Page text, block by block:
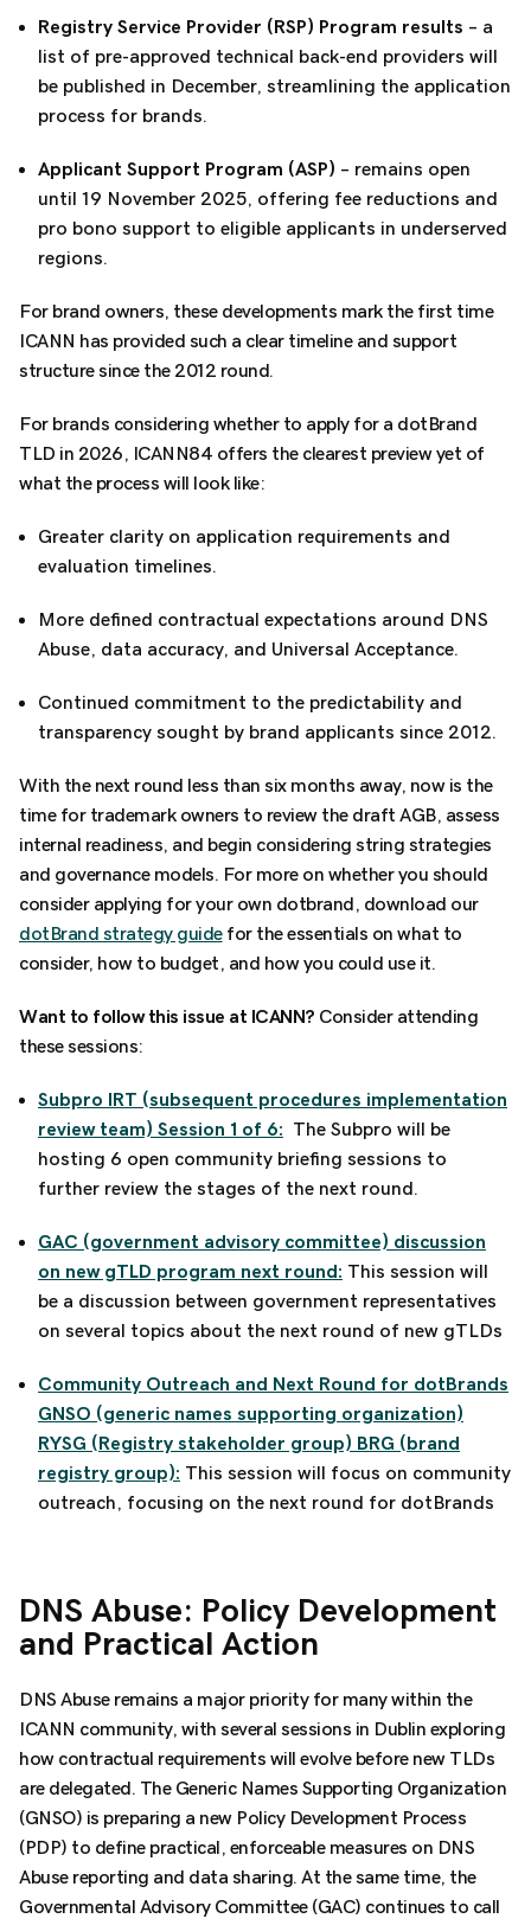
Registry Service Provider (RSP) Program results – a
list of pre-approved technical back-end providers will
be published in December, streamlining the application
process for brands.
Applicant Support Program (ASP) – remains open
until 19 November 2025, offering fee reductions and
pro bono support to eligible applicants in underserved
regions.
For brand owners, these developments mark the first time
ICANN has provided such a clear timeline and support
structure since the 2012 round.
For brands considering whether to apply for a dotBrand
TLD in 2026, ICANN84 offers the clearest preview yet of
what the process will look like:
Greater clarity on application requirements and
evaluation timelines.
More defined contractual expectations around DNS
Abuse, data accuracy, and Universal Acceptance.
Continued commitment to the predictability and
transparency sought by brand applicants since 2012.
With the next round less than six months away, now is the
time for trademark owners to review the draft AGB, assess
internal readiness, and begin considering string strategies
and governance models. For more on whether you should
consider applying for your own dotbrand, download our
dotBrand strategy guidefor the essentials on what to
consider, how to budget, and how you could use it.
Want to follow this issue at ICANN? Consider attending
these sessions:
Subpro IRT (subsequent procedures implementation
review team) Session 1 of 6: The Subpro will be
hosting 6 open community briefing sessions to
further review the stages of the next round.
GAC (government advisory committee) discussion
on new gTLD program next round: This session will
be a discussion between government representatives
on several topics about the next round of new gTLDs
Community Outreach and Next Round for dotBrands
GNSO (generic names supporting organization)
RYSG (Registry stakeholder group) BRG (brand
registry group): This session will focus on community
outreach, focusing on the next round for dotBrands
DNS Abuse: Policy Development
and Practical Action
DNS Abuse remains a major priority for many within the
ICANN community, with several sessions in Dublin exploring
how contractual requirements will evolve before new TLDs
are delegated. The Generic Names Supporting Organization
(GNSO) is preparing a new Policy Development Process
(PDP) to define practical, enforceable measures on DNS
Abuse reporting and data sharing. At the same time, the
Governmental Advisory Committee (GAC) continues to call